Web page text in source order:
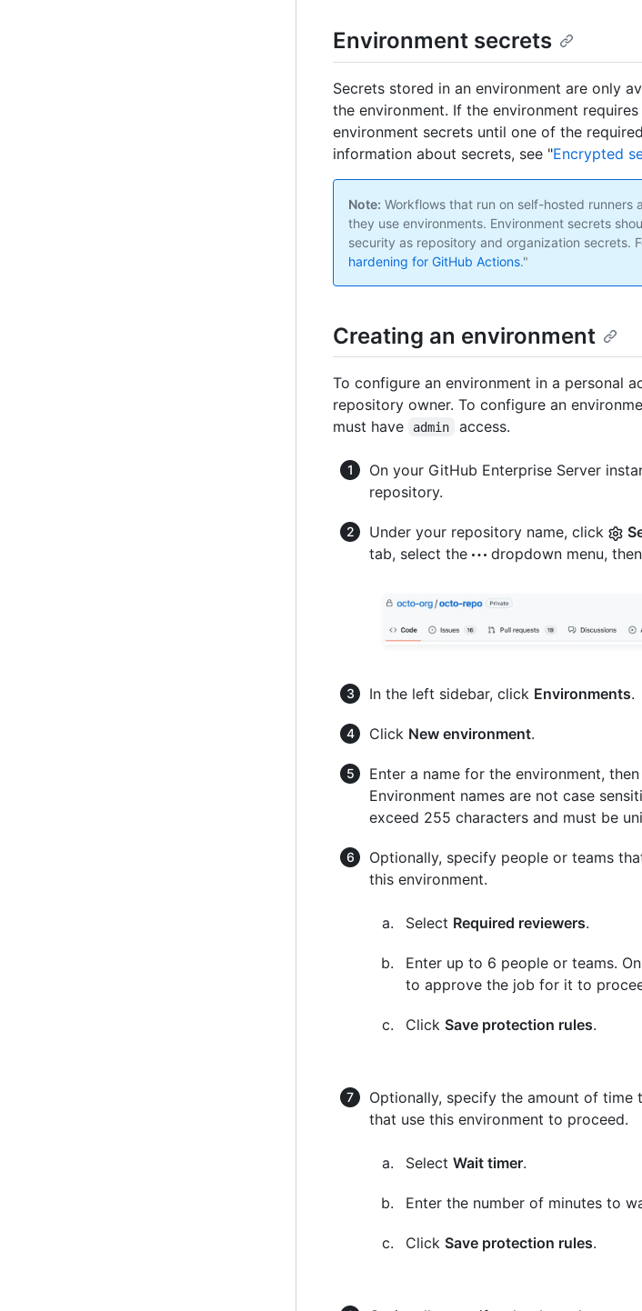
Environment secrets
Secrets stored in an environment are only
the environment. If the environment
environment secrets until one of the
information about secrets, see "Encrypted
Note: Workflows that run on self-hosted runners
they use environments. Environment secrets
security as repository and organization secrets.
hardening for GitHub Actions."
Creating an environment
To configure an environment in a personal
repository owner. To configure an
must have
admin access.
On your GitHub Enterprise Server
repository.
Under your repository name, click
tab, select the
dropdown menu,
In the left sidebar, click Environments.
Click New environment.
Enter a name for the environment,
Environment names are not case
exceed 255 characters and must be
Optionally, specify people or teams
this environment.
Select Required reviewers.
Enter up to 6 people or teams.
to approve the job for it to
Click Save protection rules.
Optionally, specify the amount of
that use this environment to proceed.
Select Wait timer.
Enter the number of minutes to
Click Save protection rules.